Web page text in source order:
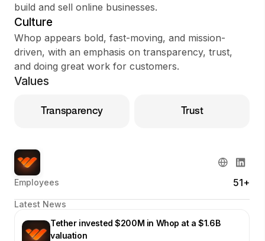
build and sell online businesses.
Culture
Whop appears bold, fast-moving, and mission-
driven, with an emphasis on transparency, trust,
and doing great work for customers.
Values
Transparency Trust
Employees 51+
Latest News
Tether invested $200M in Whop at a $1.6B
valuation